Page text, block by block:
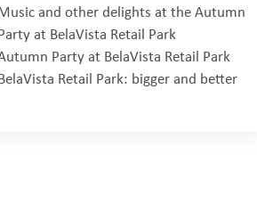
Music and other delights at the Autumn
Party at BelaVista Retail Park
Party at BelaVista Retail Park
BelaVista Retail Park: bigger and better